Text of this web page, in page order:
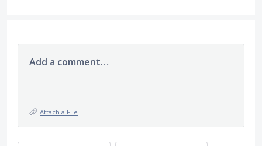
Add a comment…
Attach a File